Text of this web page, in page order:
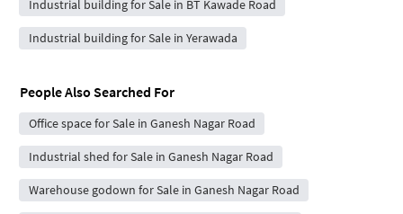
Industrial building for Sale in BT Kawade Road
Industrial building for Sale in Yerawada
People Also Searched For
Office space for Sale in Ganesh Nagar Road
Industrial shed for Sale in Ganesh Nagar Road
Warehouse godown for Sale in Ganesh Nagar Road